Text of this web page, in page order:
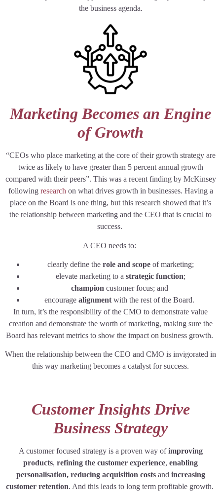
the business agenda.
Marketing Becomes an Engine
of Growth
“CEOs who place marketing at the core of their growth strategy are
twice as likely to have greater than 5 percent annual growth
compared with their peers”. This was a recent finding by McKinsey
following research on what drives growth in businesses. Having a
place on the Board is one thing, but this research showed that it’s
the relationship between marketing and the CEO that is crucial to
success.
A CEO needs to:
clearly define the role and scopeof marketing;
elevate marketing to a strategic function;
champion customer focus; and
encourage alignment with the rest of the Board.
In turn, it’s the responsibility of the CMO to demonstrate value
creation and demonstrate the worth of marketing, making sure the
Board has relevant metrics to show the impact on business growth.
When the relationship between the CEO and CMO is invigorated in
this way marketing becomes a catalyst for success.
Customer Insights Drive
Business Strategy
A customer focused strategy is a proven way ofimproving
products, refining the customer experience, enabling
personalisation, reducing acquisition costsand increasing
customer retention. And this leads to long term profitable growth.